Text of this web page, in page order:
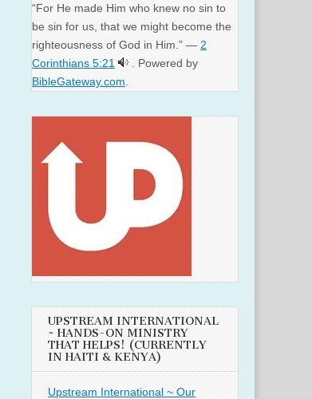
“For He made Him who knew no sin to
be sin for us, that we might become the
righteousness of God in Him.” — 2
Corinthians 5:21
. Powered by
BibleGateway.com.
UPSTREAM INTERNATIONAL
~ HANDS-ON MINISTRY
THAT HELPS! (CURRENTLY
IN HAITI & KENYA)
Upstream International ~ Our